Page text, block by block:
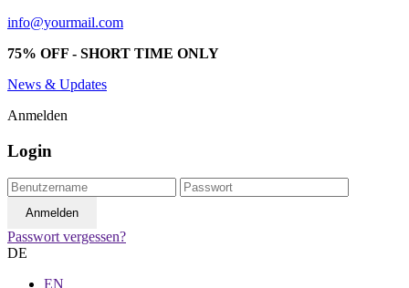
info@yourmail.com
75% OFF - SHORT TIME ONLY
News & Updates
Anmelden
Login
Passwort vergessen?
DE
EN